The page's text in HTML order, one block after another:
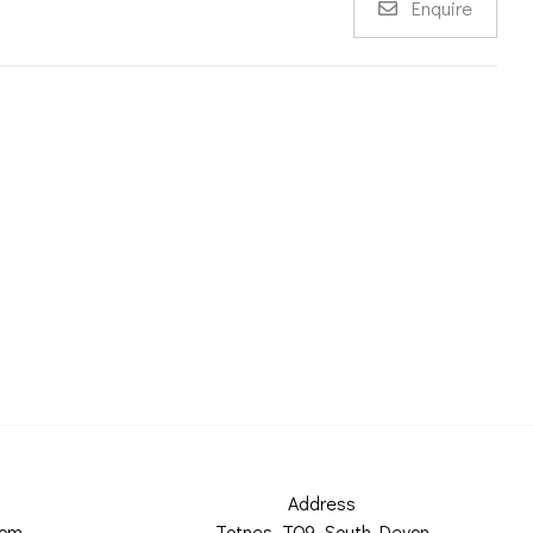
Enquire
Address